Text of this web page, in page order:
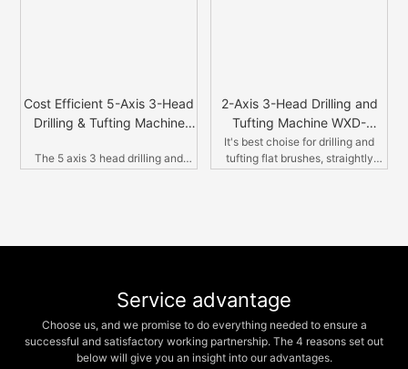
Cost Efficient 5-Axis 3-Head
Drilling & Tufting Machine
The 5 axis 3 head drilling and
2-Axis 3-Head Drilling and
Tufting Machine WXD-
2A3H01
It's best choise for drilling and
tufting flat brushes, straightly
Service advantage
Choose us, and we promise to do everything needed to ensure a
successful and satisfactory working partnership. The 4 reasons set out
below will give you an insight into our advantages.